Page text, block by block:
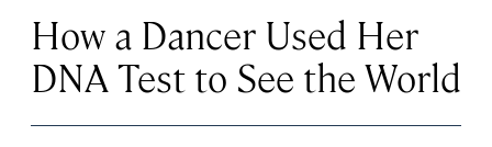
How a Dancer Used Her
DNA Test to See the World